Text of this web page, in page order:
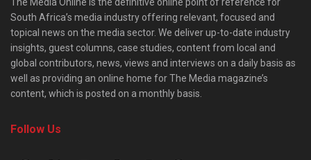
South Africa’s media industry offering relevant, focused and
topical news on the media sector. We deliver up-to-date industry
insights, guest columns, case studies, content from local and
global contributors, news, views and interviews on a daily basis as
well as providing an online home for The Media magazine’s
content, which is posted on a monthly basis.
Follow Us